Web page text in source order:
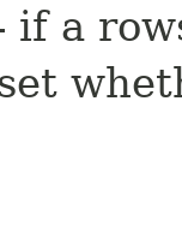
if a